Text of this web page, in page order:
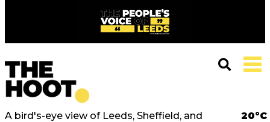
A bird's-eye view of Leeds, Sheffield, and
20°C